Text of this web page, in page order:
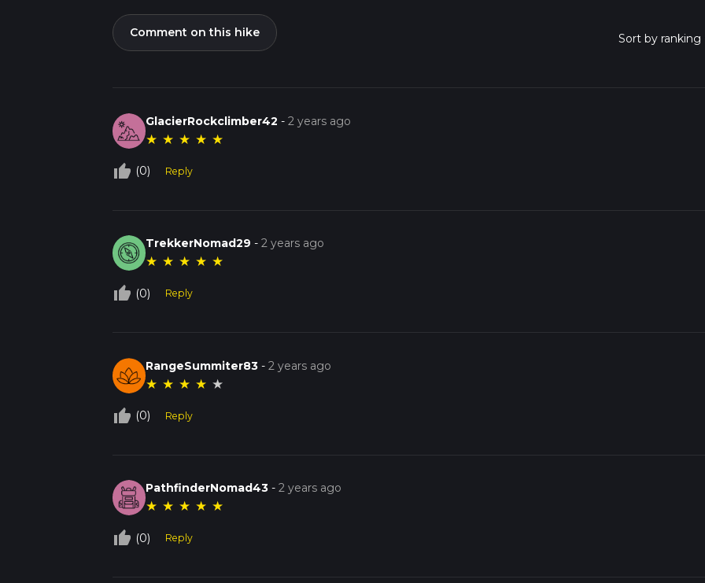
Comment on this hike
GlacierRockclimber42 -2 years ago
★ ★ ★ ★ ★
thumb_up_off_alt (0) Reply
TrekkerNomad29 -2 years ago
★ ★ ★ ★ ★
thumb_up_off_alt (0) Reply
RangeSummiter83 -2 years ago
★ ★ ★ ★ ★
thumb_up_off_alt (0) Reply
PathfinderNomad43 -2 years ago
★ ★ ★ ★ ★
thumb_up_off_alt (0) Reply